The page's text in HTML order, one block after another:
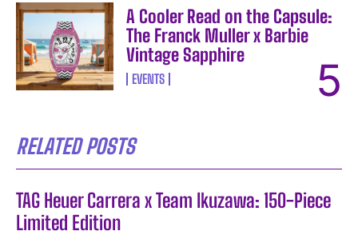
A Cooler Read on the Capsule:
The Franck Muller x Barbie
Vintage Sapphire
EVENTS
RELATED POSTS
TAG Heuer Carrera x Team Ikuzawa: 150-Piece
Limited Edition